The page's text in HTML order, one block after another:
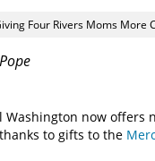
Four Rivers Moms More Choice: Nitrous Oxide
Washington now offers
to gifts to the